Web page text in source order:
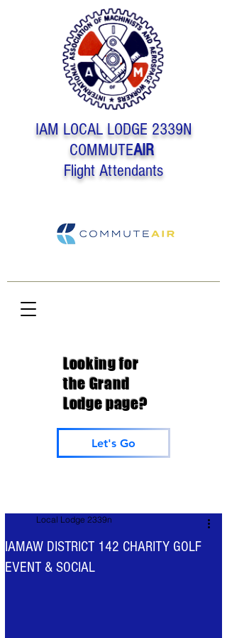
Looking for
the Grand
Lodge page?
Let's Go
IAM LOCAL LODGE 2339N
COMMUTEAIR
Flight Attendants
IAMAW DISTRICT 142 CHARITY GOLF
EVENT & SOCIAL
Local Lodge 2339n